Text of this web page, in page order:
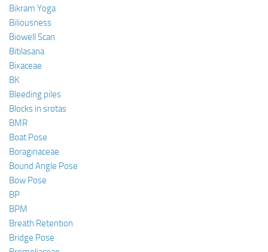
Bikram Yoga
Biliousness
Biowell Scan
Bitilasana
Bixaceae
BK
Bleeding piles
Blocks in srotas
BMR
Boat Pose
Boraginaceae
Bound Angle Pose
Bow Pose
BP
BPM
Breath Retention
Bridge Pose